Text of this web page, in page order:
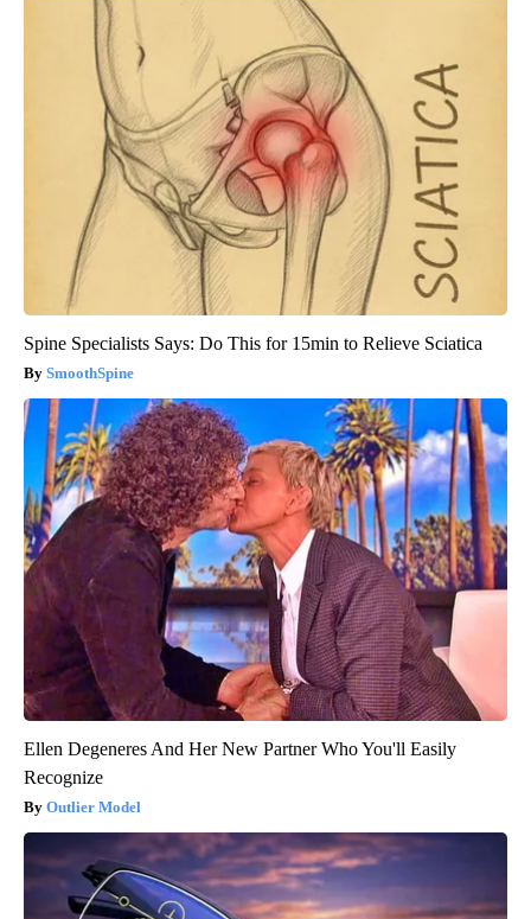
Spine Specialists Says: Do This for 15min to Relieve Sciatica
SmoothSpine
Ellen Degeneres And Her New Partner Who You'll Easily
Recognize
Outlier Model